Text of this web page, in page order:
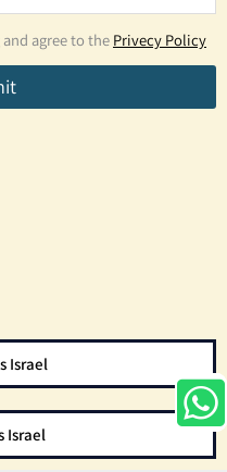
agree to the Privecy Policy
Israel
Israel